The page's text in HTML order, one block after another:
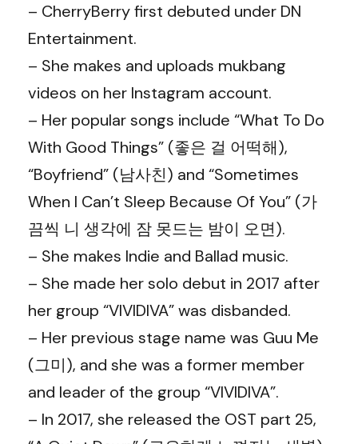
– CherryBerry first debuted under DN
Entertainment.
– She makes and uploads mukbang
videos on her Instagram account.
– Her popular songs include “What To Do
With Good Things” (좋은 걸 어떡해),
“Boyfriend” (남사친) and “Sometimes
When I Can’t Sleep Because Of You” (가
끔씩 니 생각에 잠 못드는 밤이 오면).
– She makes Indie and Ballad music.
– She made her solo debut in 2017 after
her group “VIVIDIVA” was disbanded.
– Her previous stage name was Guu Me
(그미), and she was a former member
and leader of the group “VIVIDIVA”.
– In 2017, she released the OST part 25,